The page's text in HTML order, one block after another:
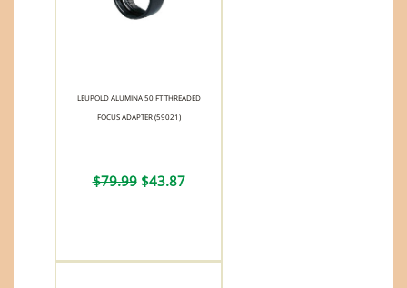
LEUPOLD ALUMINA 50 FT THREADED
FOCUS ADAPTER (59021)
$79.99$43.87